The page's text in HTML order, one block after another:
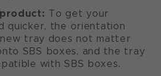
To get your
quicker, the orientation
tray does not matter
SBS boxes, and the tray
with SBS boxes.